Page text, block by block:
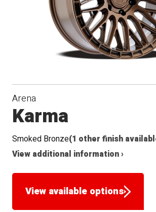
Arena
Karma
Smoked Bronze(1 other finish
View additional information ›
View available options